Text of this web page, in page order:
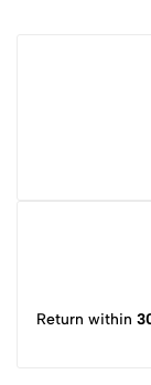
Return within